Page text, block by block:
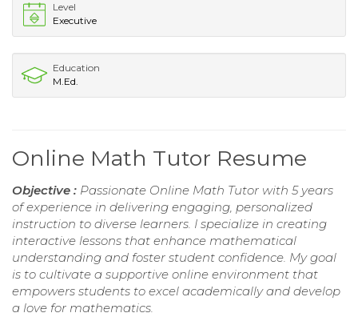
Level
Executive
Education
M.Ed.
Online Math Tutor Resume
Objective : Passionate Online Math Tutor with 5 years
of experience in delivering engaging, personalized
instruction to diverse learners. I specialize in creating
interactive lessons that enhance mathematical
understanding and foster student confidence. My goal
is to cultivate a supportive online environment that
empowers students to excel academically and develop
a love for mathematics.